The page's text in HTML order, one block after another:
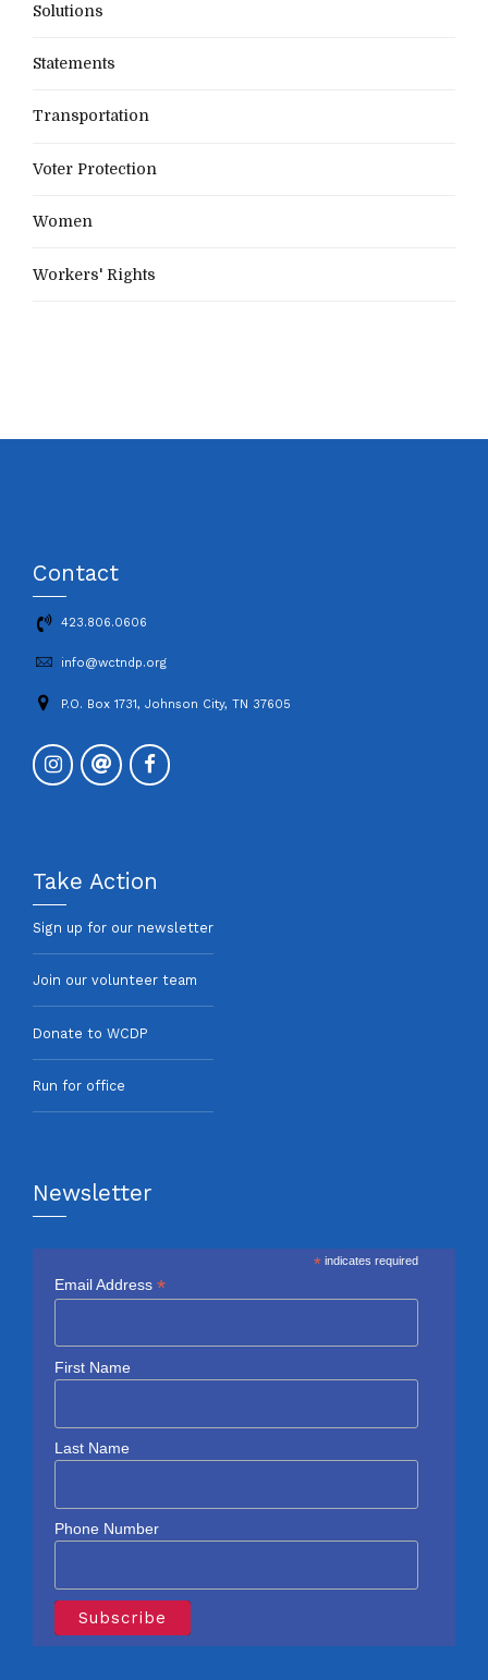
Solutions
Statements
Transportation
Voter Protection
Women
Workers' Rights
Contact
423.806.0606
info@wctndp.org
P.O. Box 1731, Johnson City, TN 37605
Take Action
Sign up for our newsletter
Join our volunteer team
Donate to WCDP
Run for office
Newsletter
* indicates required
Email Address *
First Name
Last Name
Phone Number